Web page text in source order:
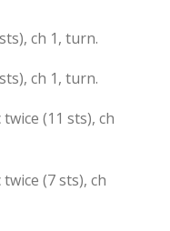
ch 1, turn.
ch 1, turn.
twice (11 sts), ch
twice (7 sts), ch